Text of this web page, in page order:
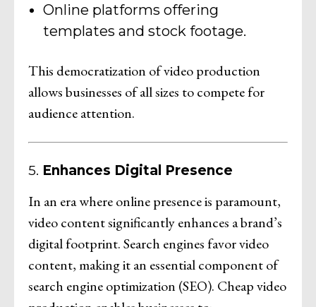
Online platforms offering
templates and stock footage.
This democratization of video production
allows businesses of all sizes to compete for
audience attention.
5. Enhances Digital Presence
In an era where online presence is paramount,
video content significantly enhances a brand’s
digital footprint. Search engines favor video
content, making it an essential component of
search engine optimization (SEO). Cheap video